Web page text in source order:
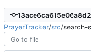
PrayerTracker/src/search-